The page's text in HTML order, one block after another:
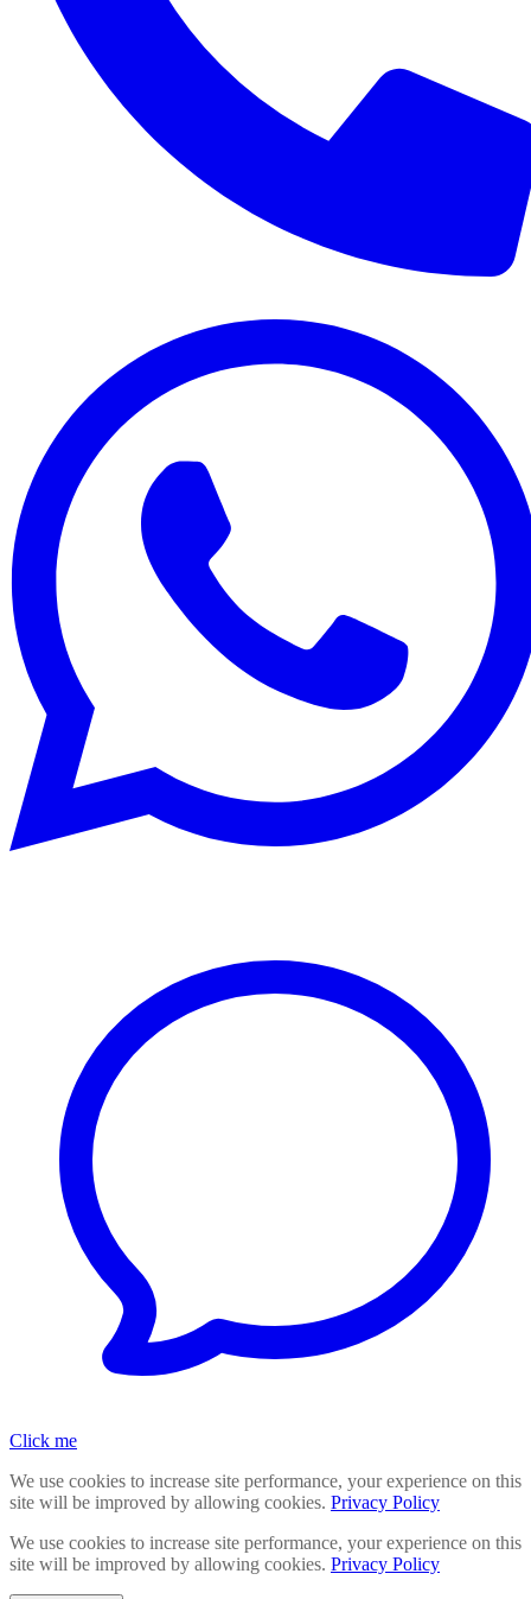
Click me
We use cookies to increase site performance, your experience on this
site will be improved by allowing cookies. Privacy Policy
We use cookies to increase site performance, your experience on this
site will be improved by allowing cookies. Privacy Policy